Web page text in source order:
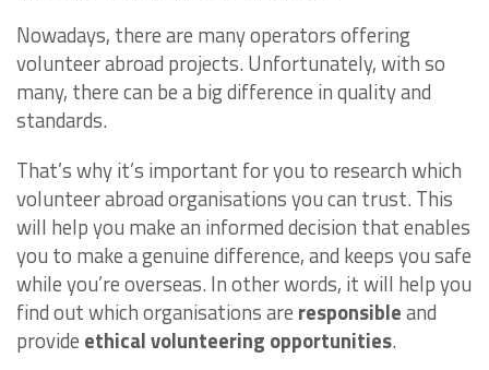
Nowadays, there are many operators offering
volunteer abroad projects. Unfortunately, with so
many, there can be a big difference in quality and
standards.
That’s why it’s important for you to research which
volunteer abroad organisations you can trust. This
will help you make an informed decision that enables
you to make a genuine difference, and keeps you safe
while you’re overseas. In other words, it will help you
find out which organisations are responsibleand
provide ethical volunteering opportunities.